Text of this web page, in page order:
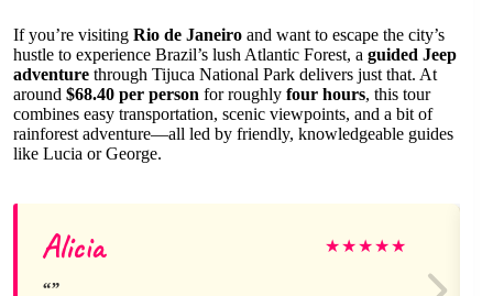
If you’re visiting Rio de Janeiro and want to escape the city’s
hustle to experience Brazil’s lush Atlantic Forest, a guided Jeep
adventure through Tijuca National Park delivers just that. At
around $68.40 per person for roughly four hours, this tour
combines easy transportation, scenic viewpoints, and a bit of
rainforest adventure—all led by friendly, knowledgeable guides
like Lucia or George.
Alicia ★★★★★